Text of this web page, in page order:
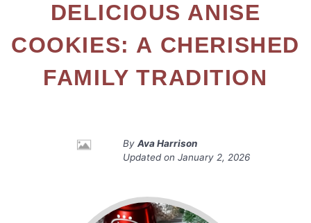
DELICIOUS ANISE
COOKIES: A CHERISHED
FAMILY TRADITION
By Ava Harrison
Updated on January 2, 2026